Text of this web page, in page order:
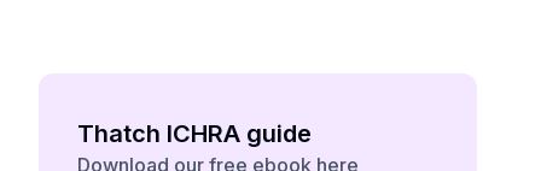
Thatch ICHRA guide
Download our free ebook here